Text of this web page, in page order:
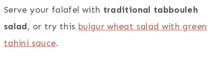
Serve your falafel with traditional tabbouleh
salad, or try this bulgur wheat salad with green
tahini sauce.